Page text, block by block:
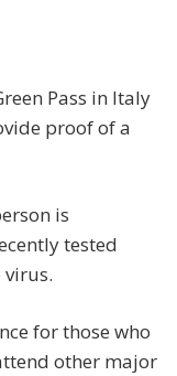
Pass in Italy
proof of a
is
tested
virus.
for those who
other major